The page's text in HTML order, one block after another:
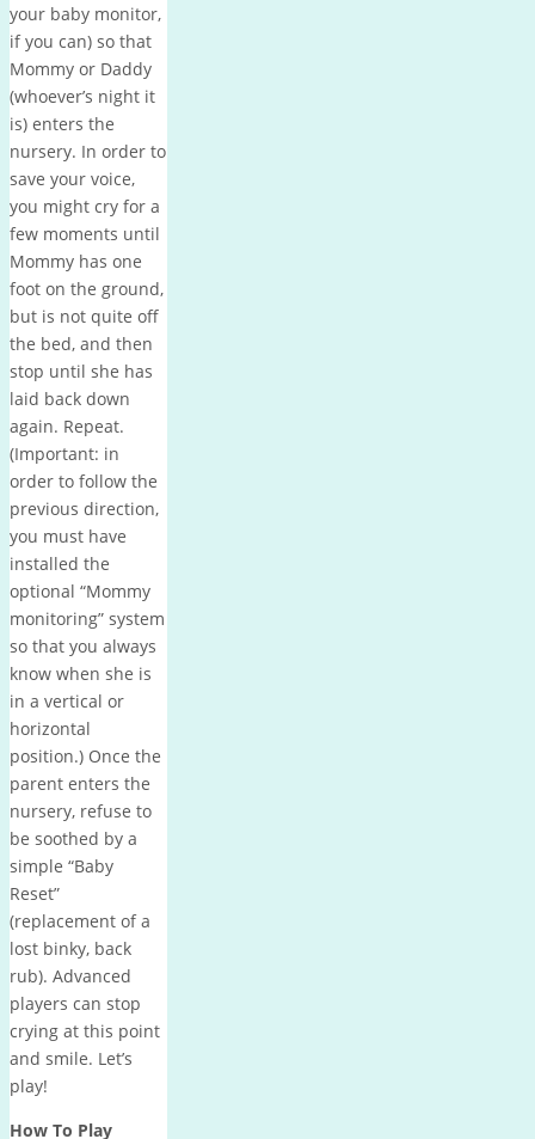
your baby monitor,
if you can) so that
Mommy or Daddy
(whoever’s night it
is) enters the
nursery. In order to
save your voice,
you might cry for a
few moments until
Mommy has one
foot on the ground,
but is not quite off
the bed, and then
stop until she has
laid back down
again. Repeat.
(Important: in
order to follow the
previous direction,
you must have
installed the
optional “Mommy
monitoring” system
so that you always
know when she is
in a vertical or
horizontal
position.) Once the
parent enters the
nursery, refuse to
be soothed by a
simple “Baby
Reset”
(replacement of a
lost binky, back
rub). Advanced
players can stop
crying at this point
and smile. Let’s
play!
How To Play